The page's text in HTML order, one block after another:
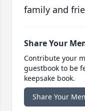
family and
Share Your
Contribute your
guestbook to be
keepsake book.
Share Your